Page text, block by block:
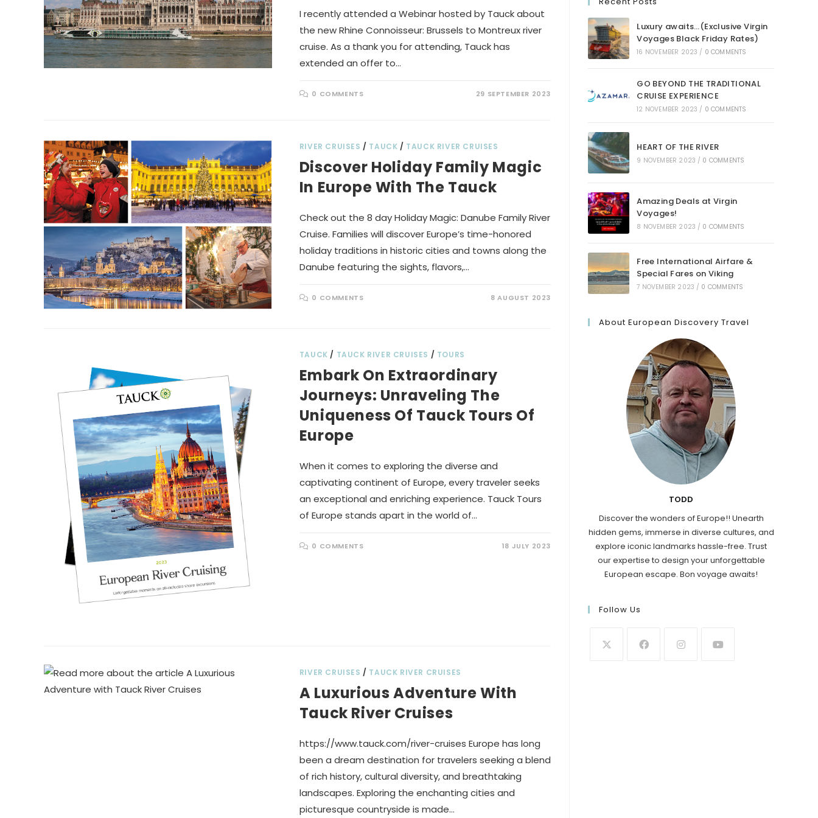
I recently attended a Webinar hosted by Tauck about
the new Rhine Connoisseur: Brussels to Montreux river
cruise. As a thank you for attending, Tauck has
extended an offer to…
0 COMMENTS 29 SEPTEMBER 2023
RIVER CRUISES / TAUCK / TAUCK RIVER CRUISES
Discover Holiday Family Magic
In Europe With The Tauck
Check out the 8 day Holiday Magic: Danube Family River
Cruise. Families will discover Europe’s time-honored
holiday traditions in historic cities and towns along the
Danube featuring the sights, flavors,…
0 COMMENTS 8 AUGUST 2023
TAUCK / TAUCK RIVER CRUISES / TOURS
Embark On Extraordinary
Journeys: Unraveling The
Uniqueness Of Tauck Tours Of
Europe
When it comes to exploring the diverse and
captivating continent of Europe, every traveler seeks
an exceptional and enriching experience. Tauck Tours
of Europe stands apart in the world of…
0 COMMENTS 18 JULY 2023
RIVER CRUISES / TAUCK RIVER CRUISES
A Luxurious Adventure With
Tauck River Cruises
https://www.tauck.com/river-cruises Europe has long
been a dream destination for travelers seeking a blend
of rich history, cultural diversity, and breathtaking
landscapes. Exploring the enchanting cities and
picturesque countryside is made…
Luxury awaits…(Exclusive Virgin
Voyages Black Friday Rates)
16 NOVEMBER 2023 / 0 COMMENTS
GO BEYOND THE TRADITIONAL
CRUISE EXPERIENCE
12 NOVEMBER 2023 / 0 COMMENTS
HEART OF THE RIVER
9 NOVEMBER 2023 / 0 COMMENTS
Amazing Deals at Virgin
Voyages!
8 NOVEMBER 2023 / 0 COMMENTS
Free International Airfare &
Special Fares on Viking
7 NOVEMBER 2023 / 0 COMMENTS
About European Discovery Travel
TODD
Discover the wonders of Europe!! Unearth
hidden gems, immerse in diverse cultures, and
explore iconic landmarks hassle-free. Trust
our expertise to design your unforgettable
European escape. Bon voyage awaits!
Follow Us